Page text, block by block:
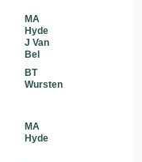
MA
Hyde
J Van
Bel
BT
Wursten
MA
Hyde